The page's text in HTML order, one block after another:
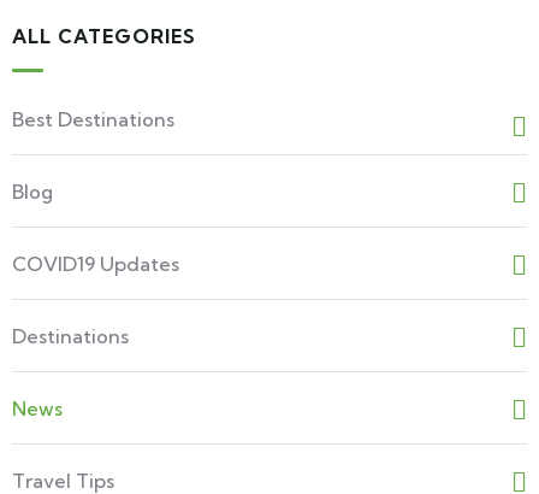
ALL CATEGORIES
Best Destinations
Blog
COVID19 Updates
Destinations
News
Travel Tips